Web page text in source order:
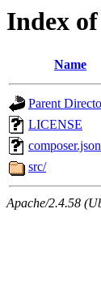
Index
Name
Parent
LICENSE
composer.json
src/
Apache/2.4.58